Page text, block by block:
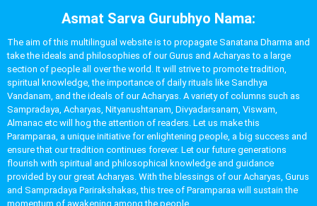
Asmat Sarva Gurubhyo Nama:
The aim of this multilingual website is to propagate Sanatana Dharma and
take the ideals and philosophies of our Gurus and Acharyas to a large
section of people all over the world. It will strive to promote tradition,
spiritual knowledge, the importance of daily rituals like Sandhya
Vandanam, and the ideals of our Acharyas. A variety of columns such as
Sampradaya, Acharyas, Nityanushtanam, Divyadarsanam, Viswam,
Almanac etc will hog the attention of readers. Let us make this
Paramparaa, a unique initiative for enlightening people, a big success and
ensure that our tradition continues forever. Let our future generations
flourish with spiritual and philosophical knowledge and guidance
provided by our great Acharyas. With the blessings of our Acharyas, Gurus
and Sampradaya Parirakshakas, this tree of Paramparaa will sustain the
momentum of awakening among the people.